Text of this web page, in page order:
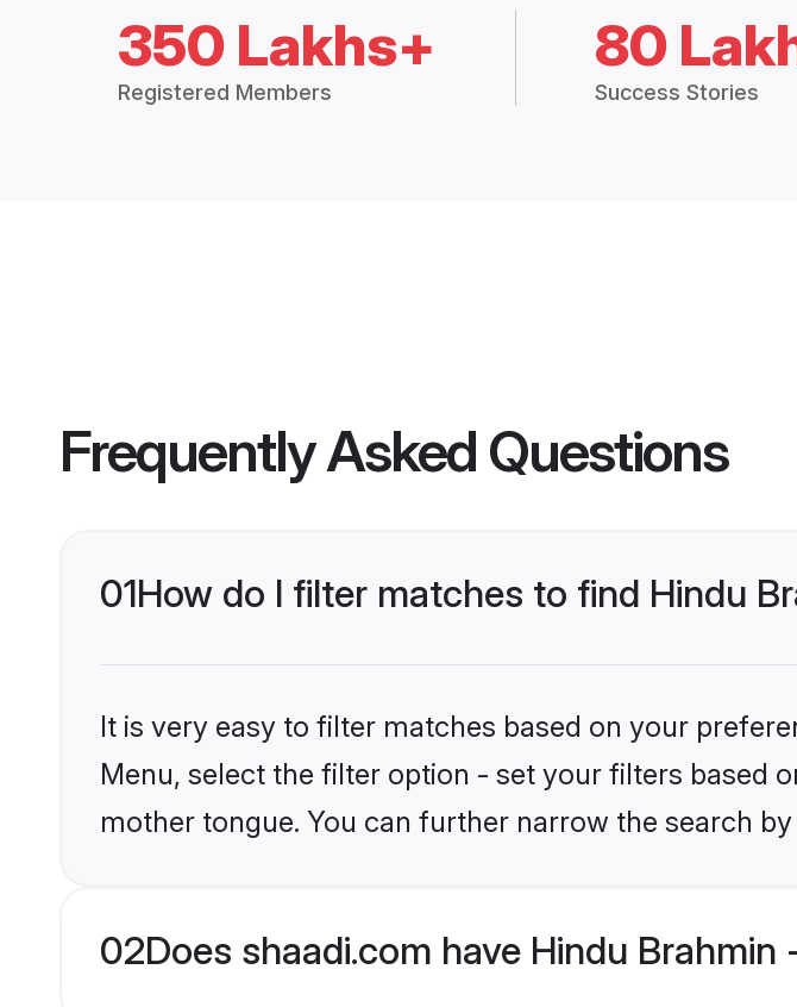
350 Lakhs+
Registered Members
80
Success Stories
Frequently Asked Questions
01How do I filter matches to find Hindu
It is very easy to filter matches based on your
Menu, select the filter option - set your filters based
mother tongue. You can further narrow the search
02Does shaadi.com have Hindu